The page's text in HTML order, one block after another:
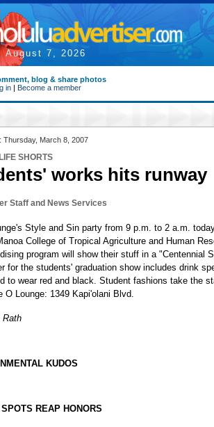
August 7, 2026
blog & share photos
in | Become a member
Thursday, March 8, 2007
SHORTS
works hits runway
Staff and News Services
Style and Sin party from 9 p.m. to 2 a.m.
College of Tropical Agriculture and Human
program will show their stuff in a "Centennial
for the students' graduation show includes drink
to wear red and black. Student fashions take the
O Lounge: 1349 Kapi'olani Blvd.
KUDOS
SPOTS REAP HONORS